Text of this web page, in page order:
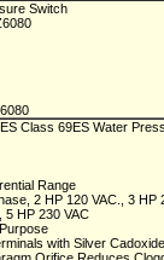
Switch
Class 69ES Water
Range
2 HP 120 VAC., 3 HP
5 HP 230 VAC
with Silver